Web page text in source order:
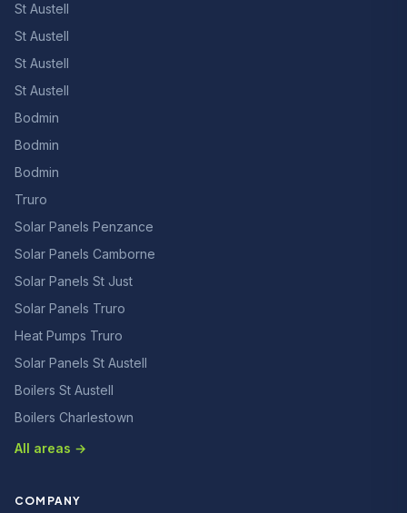
St Austell
St Austell
St Austell
St Austell
Bodmin
Bodmin
Bodmin
Truro
Solar Panels Penzance
Solar Panels Camborne
Solar Panels St Just
Solar Panels Truro
Heat Pumps Truro
Solar Panels St Austell
Boilers St Austell
Boilers Charlestown
All areas →
COMPANY